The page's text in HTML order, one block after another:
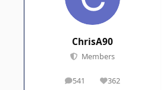
ChrisA90
Members
541
posts 362
Reputation